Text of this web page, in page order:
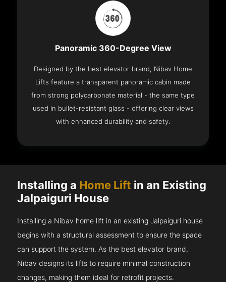
Panoramic 360-Degree View
Designed by the best elevator brand, Nibav Home
Lifts feature a transparent panoramic cabin made
from strong polycarbonate material - the same type
used in bullet-resistant glass - offering clear views
with enhanced durability and safety.
Installing a Home Lift in an Existing
Jalpaiguri House
Installing a Nibav home lift in an existing Jalpaiguri house
begins with a structural assessment to ensure the space
can support the system. As the best elevator brand,
Nibav designs its lifts to require minimal construction
changes, making them ideal for retrofit projects.